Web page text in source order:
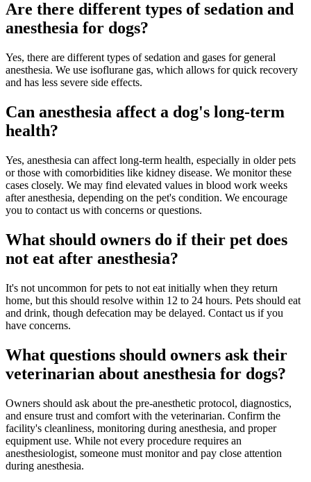
Are there different types of sedation and
anesthesia for dogs?
Yes, there are different types of sedation and gases for general
anesthesia. We use isoflurane gas, which allows for quick recovery
and has less severe side effects.
Can anesthesia affect a dog's long-term
health?
Yes, anesthesia can affect long-term health, especially in older pets
or those with comorbidities like kidney disease. We monitor these
cases closely. We may find elevated values in blood work weeks
after anesthesia, depending on the pet's condition. We encourage
you to contact us with concerns or questions.
What should owners do if their pet does
not eat after anesthesia?
It's not uncommon for pets to not eat initially when they return
home, but this should resolve within 12 to 24 hours. Pets should eat
and drink, though defecation may be delayed. Contact us if you
have concerns.
What questions should owners ask their
veterinarian about anesthesia for dogs?
Owners should ask about the pre-anesthetic protocol, diagnostics,
and ensure trust and comfort with the veterinarian. Confirm the
facility's cleanliness, monitoring during anesthesia, and proper
equipment use. While not every procedure requires an
anesthesiologist, someone must monitor and pay close attention
during anesthesia.